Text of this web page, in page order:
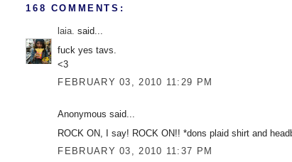
168 COMMENTS:
laia. said...
fuck yes tavs.
<3
FEBRUARY 03, 2010 11:29 PM
Anonymous said...
ROCK ON, I say! ROCK ON!! *dons plaid shirt and
FEBRUARY 03, 2010 11:37 PM